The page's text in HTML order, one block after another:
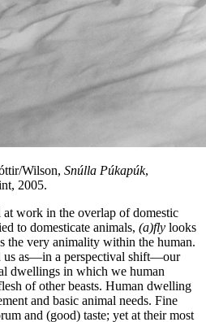
Wilson, Snúlla Púkapúk,
2005.
at work in the overlap of domestic
to domesticate animals, (a)fly looks
the very animality within the human.
us as—in a perspectival shift—our
dwellings in which we human
of other beasts. Human dwelling
and basic animal needs. Fine
and (good) taste; yet at their most